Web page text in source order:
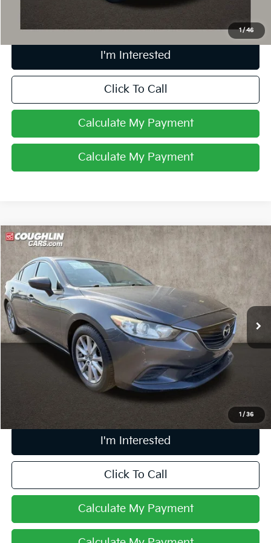
1/46
Includes all dealer fees. Price excludes tax, title, & registration.
I'm Interested
Click To Call
Calculate My Payment
Calculate My Payment
1 / 36
2015Mazda6 I Sport
Price Drop
Coughlin Kia of Dublin
VIN:JM1GJ1U69F1171476Stock:D9268A
116,370 mi Ext.
$9,829
PRICE
Less
Retail Price
$9,431
Includes all dealer fees. Price excludes tax, title, & registration.
I'm Interested
Click To Call
Calculate My Payment
Compare Vehicle